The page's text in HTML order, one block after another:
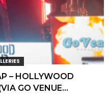
– HOLLYWOOD
GO VENUE...